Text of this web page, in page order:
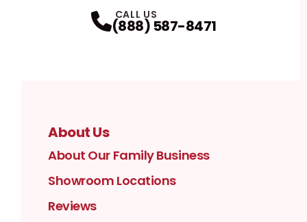
CALL US
(888) 587-8471
About Us
About Our Family Business
Showroom Locations
Reviews